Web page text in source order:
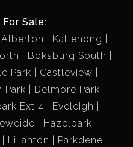
Sale:
Alberton
Katlehong
Boksburg South
Park
Castleview
Park
Delmore Park
Ext 4
Eveleigh
Hazelpark
Lilianton
Parkdene